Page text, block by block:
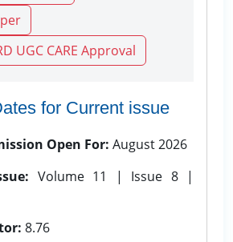
UGC CARE Approval
for Current issue
Open For: August 2026
Volume 11 | Issue 8 |
8.76